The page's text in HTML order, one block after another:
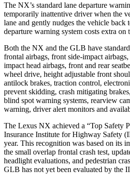
The NX’s standard lane departure
temporarily inattentive driver when the
lane and gently nudges the vehicle back
departure warning system costs extra on
Both the NX and the GLB have
frontal airbags, front side-impact
impact head airbags, front and rear
wheel drive, height adjustable front
antilock brakes, traction control,
prevent skidding, crash mitigating
blind spot warning systems, rearview
warning, driver alert monitors and
The Lexus NX achieved a “Top Safety
Insurance Institute for Highway Safety
year. This recognition was based on its
the small overlap frontal crash test,
headlight evaluations, and pedestrian
GLB has not yet been evaluated by the